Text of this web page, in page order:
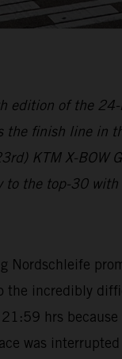
edition of the 24-
the finish line in
KTM X-BOW
to the top-30
incredibly
hrs
was